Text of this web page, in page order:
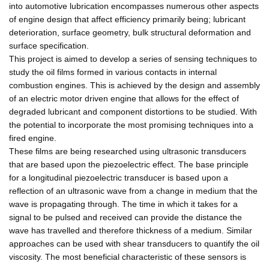
into automotive lubrication encompasses numerous other aspects
of engine design that affect efficiency primarily being; lubricant
deterioration, surface geometry, bulk structural deformation and
surface specification.
This project is aimed to develop a series of sensing techniques to
study the oil films formed in various contacts in internal
combustion engines. This is achieved by the design and assembly
of an electric motor driven engine that allows for the effect of
degraded lubricant and component distortions to be studied. With
the potential to incorporate the most promising techniques into a
fired engine.
These films are being researched using ultrasonic transducers
that are based upon the piezoelectric effect. The base principle
for a longitudinal piezoelectric transducer is based upon a
reflection of an ultrasonic wave from a change in medium that the
wave is propagating through. The time in which it takes for a
signal to be pulsed and received can provide the distance the
wave has travelled and therefore thickness of a medium. Similar
approaches can be used with shear transducers to quantify the oil
viscosity. The most beneficial characteristic of these sensors is